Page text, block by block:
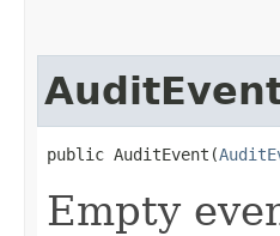
public AuditEvent​(
Empty